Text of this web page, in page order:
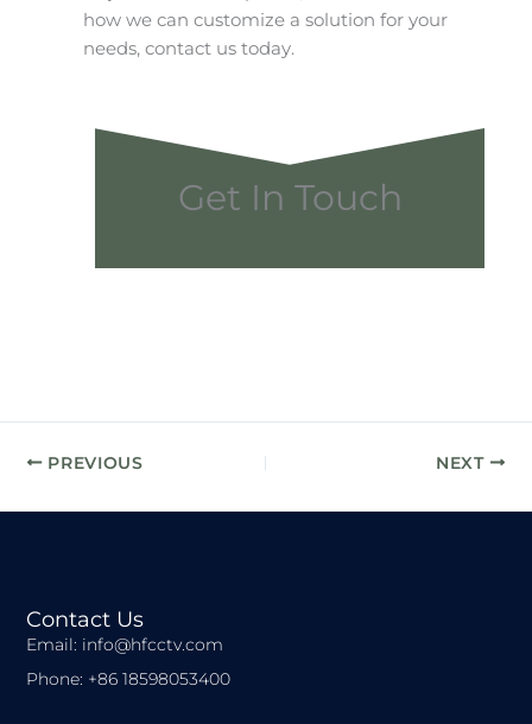
how we can customize a solution for your
needs, contact us today.
Get In Touch
PREVIOUS NEXT
Contact Us
Email: info@hfcctv.com
Phone: +86 18598053400